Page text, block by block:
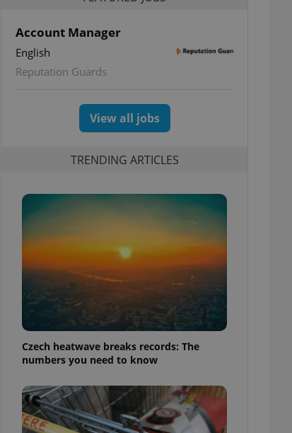
Account Manager
English
Reputation Guards
View all jobs
TRENDING ARTICLES
Czech heatwave breaks records: The
numbers you need to know